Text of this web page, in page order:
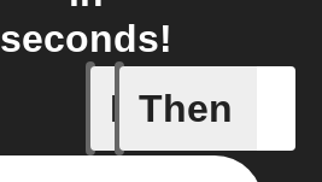
seconds!
If
Any
Then